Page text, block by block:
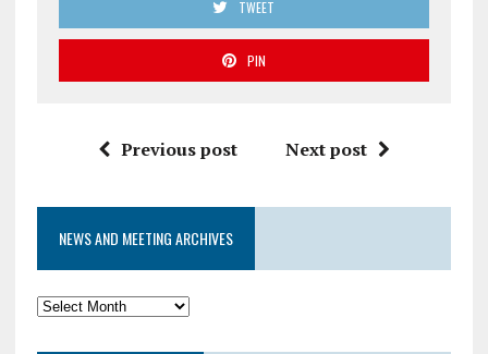
TWEET
PIN
Previous post Next post
NEWS AND MEETING ARCHIVES
News